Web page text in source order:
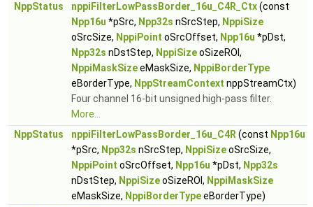
NppStatus
nppiFilterLowPassBorder_16u_C4R_Ctx(const
Npp16u *pSrc, Npp32s nSrcStep, NppiSize
oSrcSize, NppiPoint oSrcOffset, Npp16u *pDst,
Npp32s nDstStep, NppiSizeoSizeROI,
NppiMaskSizeeMaskSize, NppiBorderType
eBorderType, NppStreamContext nppStreamCtx)
Four channel 16-bit unsigned high-pass filter.
More...
NppStatus
nppiFilterLowPassBorder_16u_C4R (const Npp16u
*pSrc, Npp32s nSrcStep, NppiSizeoSrcSize,
NppiPoint oSrcOffset, Npp16u *pDst, Npp32s
nDstStep, NppiSizeoSizeROI, NppiMaskSize
eMaskSize, NppiBorderTypeeBorderType)